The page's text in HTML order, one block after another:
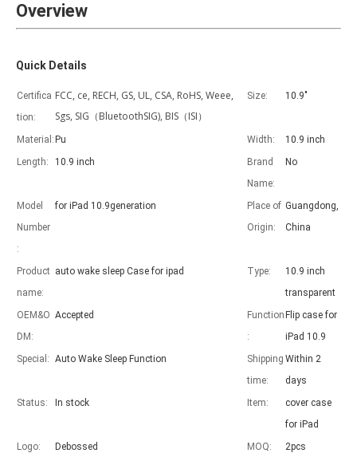
With the popularization of the iPad, various accessories have
Overview
Quick Details
Certifica
tion:
FCC, ce, RECH, GS, UL, CSA, RoHS, Weee,
Sgs, SIG（BluetoothSIG), BIS（ISI）
Size: 10.9"
Material: Pu Width:
10.9 inch
Length:
10.9 inch
Brand
Name:
No
Model
Number
:
for iPad 10.9generation
Place of
Origin:
Guangdong,
China
Product
name:
auto wake sleep Case for ipad Type:
10.9 inch
transparent
OEM&O
DM:
Accepted
Function
:
Flip case for
iPad 10.9
Special: Auto Wake Sleep Function
Shipping
time:
Within 2
days
Status:
In stock Item:
cover case
for iPad
Logo:
Debossed MOQ: 2pcs